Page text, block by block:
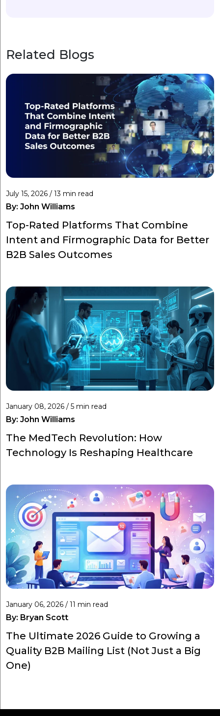
Related Blogs
July 15, 2026 / 13 min read
By: John Williams
Top-Rated Platforms That Combine
Intent and Firmographic Data for Better
B2B Sales Outcomes
January 08, 2026 / 5 min read
By: John Williams
The MedTech Revolution: How
Technology Is Reshaping Healthcare
January 06, 2026 / 11 min read
By: Bryan Scott
The Ultimate 2026 Guide to Growing a
Quality B2B Mailing List (Not Just a Big
One)